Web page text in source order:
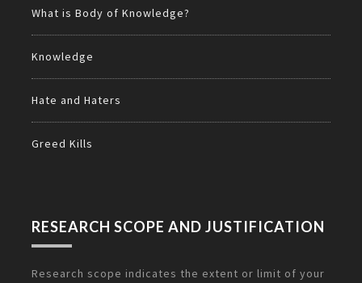
What is Body of Knowledge?
Knowledge
Hate and Haters
Greed Kills
RESEARCH SCOPE AND JUSTIFICATION
Research scope indicates the extent or limit of your